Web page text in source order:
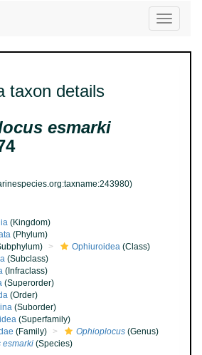
Toggle
taxon details
esmarki
(Kingdom)
(Phylum)
Ophiuroidea (Class)
(Subclass)
(Infraclass)
(Superorder)
(Order)
(Suborder)
(Superfamily)
(Family) Ophioplocus (Genus)
esmarki (Species)